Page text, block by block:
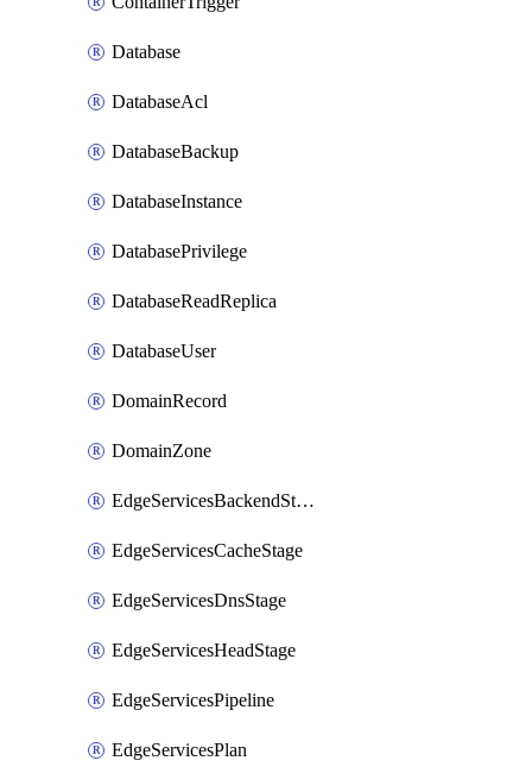
Database
DatabaseAcl
DatabaseBackup
DatabaseInstance
DatabasePrivilege
DatabaseReadReplica
DatabaseUser
DomainRecord
DomainZone
EdgeServicesBackendStage
EdgeServicesCacheStage
EdgeServicesDnsStage
EdgeServicesHeadStage
EdgeServicesPipeline
EdgeServicesPlan